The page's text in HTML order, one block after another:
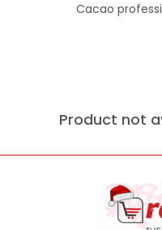
Cacao
Product not